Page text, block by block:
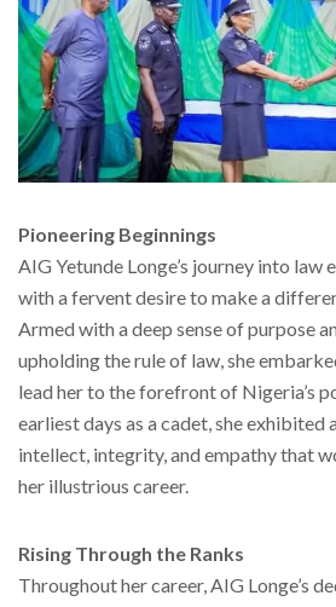
Pioneering Beginnings
AIG Yetunde Longe’s journey into law
with a fervent desire to make a
Armed with a deep sense of purpose
upholding the rule of law, she
lead her to the forefront of Nigeria’s
earliest days as a cadet, she
intellect, integrity, and empathy that
her illustrious career.
Rising Through the Ranks
Throughout her career, AIG Longe’s